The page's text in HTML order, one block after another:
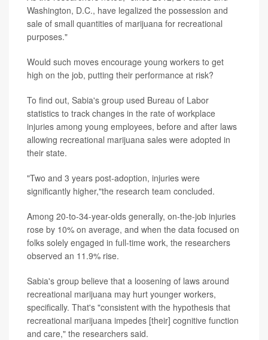
Washington, D.C., have legalized the possession and
sale of small quantities of marijuana for recreational
purposes."
Would such moves encourage young workers to get
high on the job, putting their performance at risk?
To find out, Sabia's group used Bureau of Labor
statistics to track changes in the rate of workplace
injuries among young employees, before and after laws
allowing recreational marijuana sales were adopted in
their state.
"Two and 3 years post-adoption, injuries were
significantly higher,"the research team concluded.
Among 20-to-34-year-olds generally, on-the-job injuries
rose by 10% on average, and when the data focused on
folks solely engaged in full-time work, the researchers
observed an 11.9% rise.
Sabia's group believe that a loosening of laws around
recreational marijuana may hurt younger workers,
specifically. That's "consistent with the hypothesis that
recreational marijuana impedes [their] cognitive function
and care," the researchers said.